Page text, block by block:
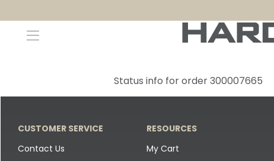
Status info for order 300007665
CUSTOMER SERVICE
Contact Us
RESOURCES
My Cart
Canada Goose & Specklebelly Decoys
All Canada Goose & Specklebelly Decoys
Canada Goose Field Decoys
Shirts + Hoodies